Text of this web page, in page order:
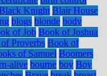
Knight Blair House
blogs blonde body
of Job Book of Joshua
Proverbs Book of
of Samuel Boomers
alive bourne boy Boy